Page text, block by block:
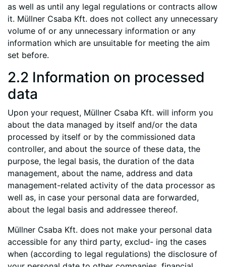
as well as until any legal regulations or contracts allow
it. Müllner Csaba Kft. does not collect any unnecessary
volume of or any unnecessary information or any
information which are unsuitable for meeting the aim
set before.
2.2 Information on processed
data
Upon your request, Müllner Csaba Kft. will inform you
about the data managed by itself and/or the data
processed by itself or by the commissioned data
controller, and about the source of these data, the
purpose, the legal basis, the duration of the data
management, about the name, address and data
management-related activity of the data processor as
well as, in case your personal data are forwarded,
about the legal basis and addressee thereof.
Müllner Csaba Kft. does not make your personal data
accessible for any third party, exclud- ing the cases
when (according to legal regulations) the disclosure of